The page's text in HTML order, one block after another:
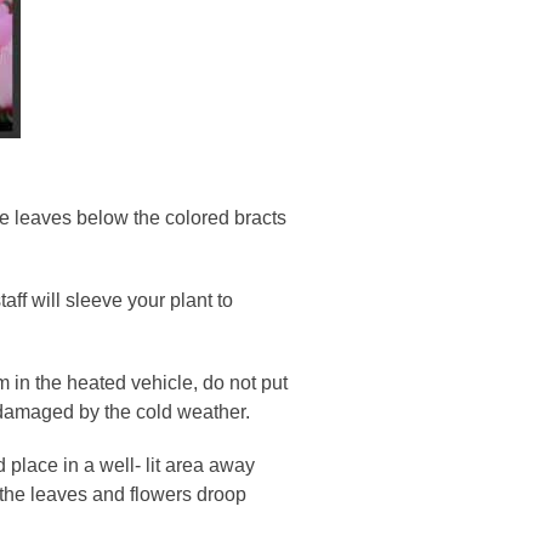
leaves below the colored bracts
will sleeve your plant to
in the heated vehicle, do not put
by the cold weather.
place in a well- lit area away
leaves and flowers droop